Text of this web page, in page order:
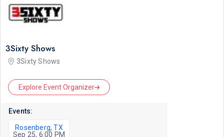
3Sixty Shows
3Sixty Shows
Explore Event Organizer
Events:
Rosenberg, TX
Sep 25, 6:00 PM